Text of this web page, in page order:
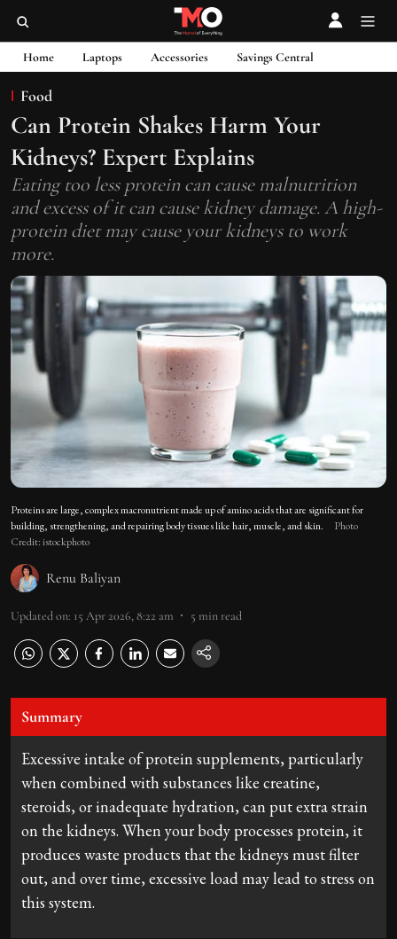
Home Laptops Accessories Savings Central
Food
Can Protein Shakes Harm Your
Kidneys? Expert Explains
Eating too less protein can cause malnutrition
and excess of it can cause kidney damage. A high-
protein diet may cause your kidneys to work
more.
Proteins are large, complex macronutrient made up of amino acids that are significant for
building, strengthening, and repairing body tissues like hair, muscle, and skin.
Photo
Credit: istockphoto
Renu Baliyan
Updated on: 15 Apr 2026, 8:22 am 5 min read
Summary
Excessive intake of protein supplements, particularly
when combined with substances like creatine,
steroids, or inadequate hydration, can put extra strain
on the kidneys. When your body processes protein, it
produces waste products that the kidneys must filter
out, and over time, excessive load may lead to stress on
this system.